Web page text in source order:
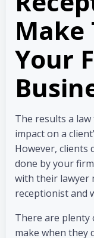
Your
The results a
impact on a
However, clients
done by your
with their lawyer
receptionist and
There are plenty
make when they